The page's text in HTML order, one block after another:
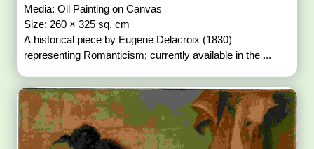
Media: Oil Painting on Canvas
Size: 260 × 325 sq. cm
A historical piece by Eugene Delacroix (1830)
representing Romanticism; currently available in the ...